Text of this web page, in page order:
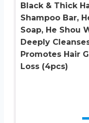
Black & Thick
Shampoo Bar,
Soap, He Shou
Deeply
Promotes Hair
Loss (4pcs)